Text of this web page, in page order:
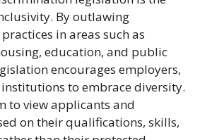
By outlawing
in areas such as
education, and public
encourages employers,
to embrace diversity.
to view applicants and
on their qualifications, skills,